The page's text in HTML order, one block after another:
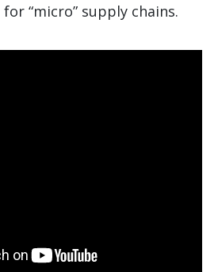
“micro” supply chains.